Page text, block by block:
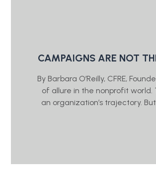
CAMPAIGNS ARE NOT
By Barbara O’Reilly, CFRE,
of allure in the nonprofit world.
an organization’s trajectory.